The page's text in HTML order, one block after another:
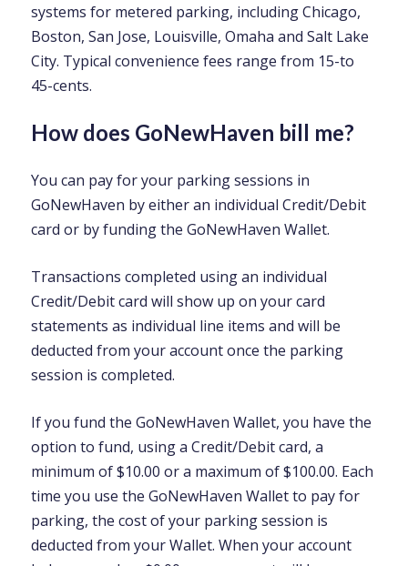
systems for metered parking, including Chicago,
Boston, San Jose, Louisville, Omaha and Salt Lake
City. Typical convenience fees range from 15-to
45-cents.
How does GoNewHaven bill me?
You can pay for your parking sessions in
GoNewHaven by either an individual Credit/Debit
card or by funding the GoNewHaven Wallet.
Transactions completed using an individual
Credit/Debit card will show up on your card
statements as individual line items and will be
deducted from your account once the parking
session is completed.
If you fund the GoNewHaven Wallet, you have the
option to fund, using a Credit/Debit card, a
minimum of $10.00 or a maximum of $100.00. Each
time you use the GoNewHaven Wallet to pay for
parking, the cost of your parking session is
deducted from your Wallet. When your account